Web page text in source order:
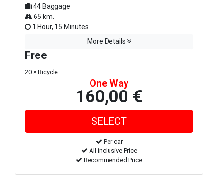
44 Baggage
65 km.
1 Hour, 15 Minutes
More Details
Free
20 × Bicycle
One Way
160,00 €
Per car
All inclusive Price
Recommended Price